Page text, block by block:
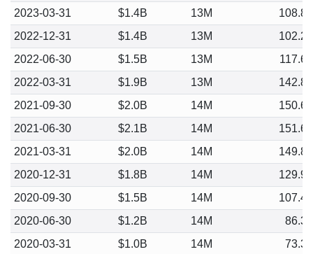
2023-03-31
$1.4B 13M
108.89
2022-12-31
$1.4B 13M
102.24
2022-06-30
$1.5B 13M
117.61
2022-03-31
$1.9B 13M
142.87
2021-09-30
$2.0B 14M
150.64
2021-06-30
$2.1B 14M
151.60
2021-03-31
$2.0B 14M
149.81
2020-12-31
$1.8B 14M
129.94
2020-09-30
$1.5B 14M
107.45
2020-06-30
$1.2B 14M
86.34
2020-03-31
$1.0B 14M 73.39